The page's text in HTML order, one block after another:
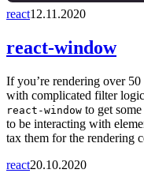
react12.11.2020
react-window
If you’re rendering over
with complicated filter
react-window to get
to be interacting with
tax them for the rendering
react20.10.2020